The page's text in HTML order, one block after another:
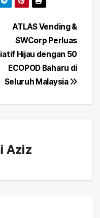
ATLAS Vending &
SWCorp Perluas
Hijau dengan 50
ECOPOD Baharu di
Seluruh Malaysia
Aziz